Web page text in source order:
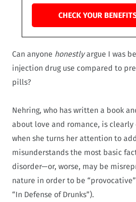
CHECK YOUR
Can anyone honestlyargue I was
injection drug use compared to
pills?
Nehring, who has written a book
about love and romance, is
when she turns her attention to
misunderstands the most basic
disorder—or, worse, may be
nature in order to be
“In Defense of Drunks”).